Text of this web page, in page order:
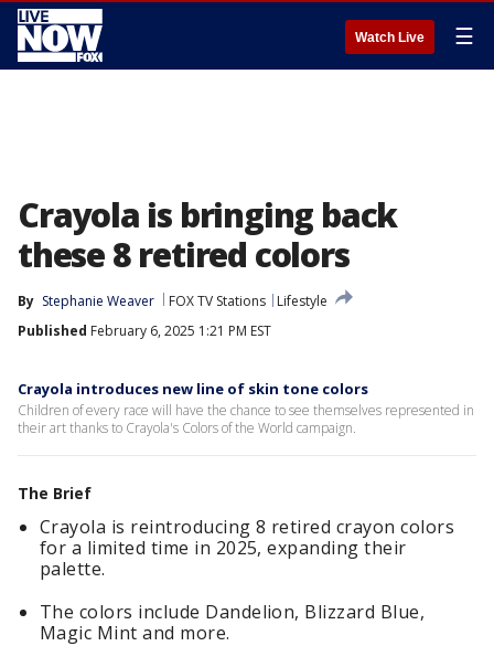
Watch Live ☰
Crayola is bringing back
these 8 retired colors
By Stephanie Weaver FOX TV Stations
Lifestyle
Published February 6, 2025 1:21 PM EST
Crayola introduces new line of skin tone colors
Children of every race will have the chance to see themselves represented in
their art thanks to Crayola's Colors of the World campaign.
The Brief
Crayola is reintroducing 8 retired crayon colors
for a limited time in 2025, expanding their
palette.
The colors include Dandelion, Blizzard Blue,
Magic Mint and more.